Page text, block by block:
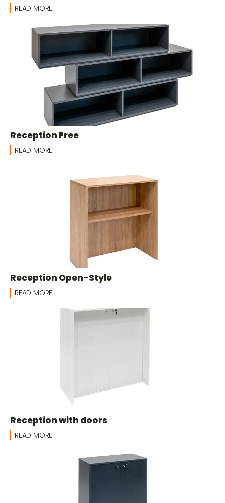
READ MORE
Reception Free
READ MORE
Reception Open-Style
READ MORE
Reception with doors
READ MORE